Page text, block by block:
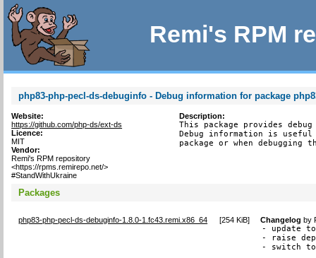
Remi's RPM
php83-php-pecl-ds-debuginfo - Debug information for package
Website:
https://github.com/php-ds/ext-ds
Licence:
MIT
Vendor:
Remi's RPM repository
<https://rpms.remirepo.net/>
#StandWithUkraine
Description:
This package provides
Debug information is
package or when debugging
Packages
php83-php-pecl-ds-debuginfo-1.8.0-1.fc43.remi.x86_64 [254 KiB] Changelog by
- update
- raise
- switch to